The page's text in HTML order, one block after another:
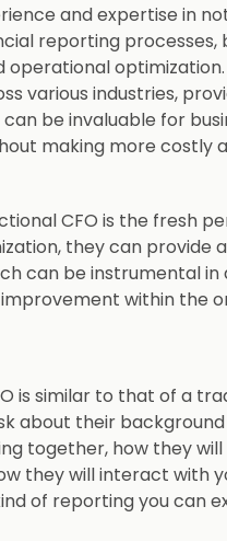
and expertise in
reporting processes,
various industries,
be invaluable for
making more costly
CFO is the fresh
they can provide
can be instrumental in
within the
is similar to that of a
about their
together, how they
they will interact with
of reporting you can